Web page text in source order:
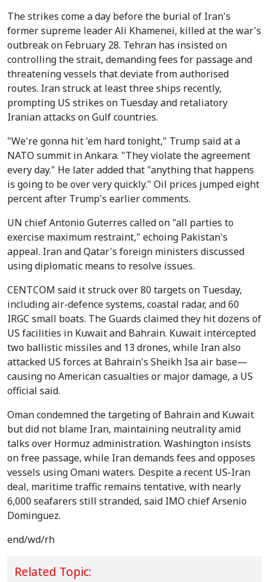
The strikes come a day before the burial of Iran's
former supreme leader Ali Khamenei, killed at the war's
outbreak on February 28. Tehran has insisted on
controlling the strait, demanding fees for passage and
threatening vessels that deviate from authorised
routes. Iran struck at least three ships recently,
prompting US strikes on Tuesday and retaliatory
Iranian attacks on Gulf countries.
"We're gonna hit 'em hard tonight," Trump said at a
NATO summit in Ankara. "They violate the agreement
every day." He later added that "anything that happens
is going to be over very quickly." Oil prices jumped eight
percent after Trump's earlier comments.
UN chief Antonio Guterres called on "all parties to
exercise maximum restraint," echoing Pakistan's
appeal. Iran and Qatar's foreign ministers discussed
using diplomatic means to resolve issues.
CENTCOM said it struck over 80 targets on Tuesday,
including air-defence systems, coastal radar, and 60
IRGC small boats. The Guards claimed they hit dozens of
US facilities in Kuwait and Bahrain. Kuwait intercepted
two ballistic missiles and 13 drones, while Iran also
attacked US forces at Bahrain's Sheikh Isa air base—
causing no American casualties or major damage, a US
official said.
Oman condemned the targeting of Bahrain and Kuwait
but did not blame Iran, maintaining neutrality amid
talks over Hormuz administration. Washington insists
on free passage, while Iran demands fees and opposes
vessels using Omani waters. Despite a recent US-Iran
deal, maritime traffic remains tentative, with nearly
6,000 seafarers still stranded, said IMO chief Arsenio
Dominguez.
end/wd/rh
Related Topic: